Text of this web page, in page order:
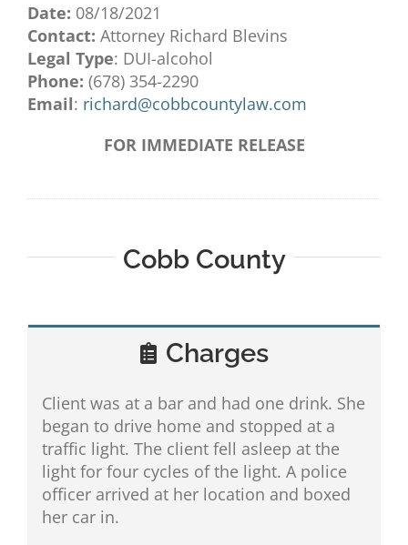
Date: 08/18/2021
Contact: Attorney Richard Blevins
Legal Type: DUI-alcohol
Phone: (678) 354-2290
Email: richard@cobbcountylaw.com
FOR IMMEDIATE RELEASE
Cobb County
Charges
Client was at a bar and had one drink. She
began to drive home and stopped at a
traffic light. The client fell asleep at the
light for four cycles of the light. A police
officer arrived at her location and boxed
her car in.